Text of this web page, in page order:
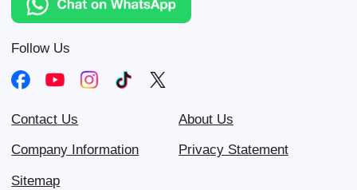
Follow Us
Contact Us About Us
Company Information Privacy Statement
Sitemap